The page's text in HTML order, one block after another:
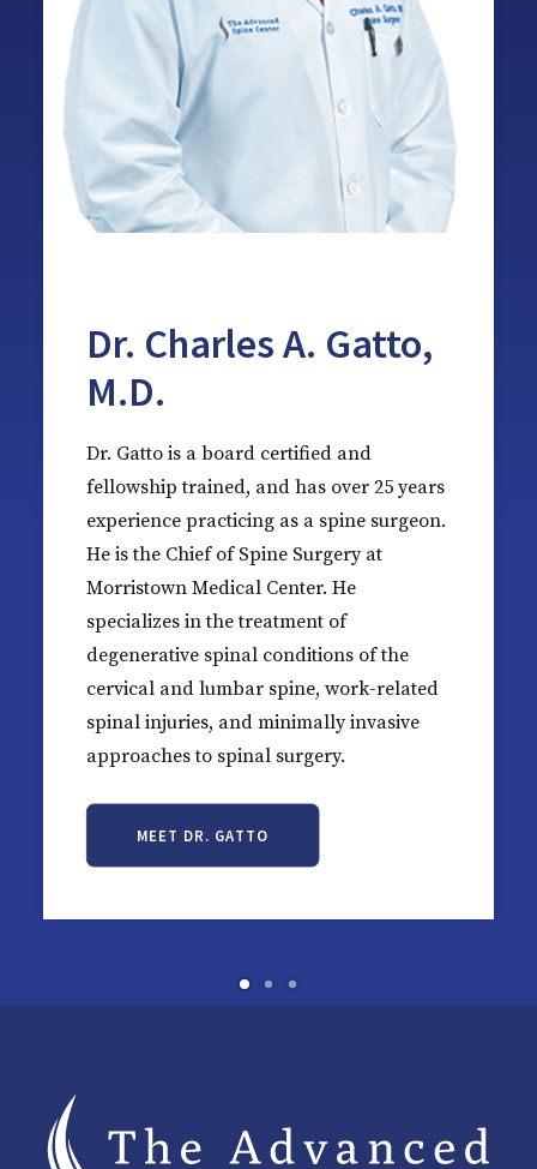
Dr. Charles A. Gatto,
M.D.
Dr. Gatto is a board certified and
fellowship trained, and has over 25 years
experience practicing as a spine surgeon.
He is the Chief of Spine Surgery at
Morristown Medical Center. He
specializes in the treatment of
degenerative spinal conditions of the
cervical and lumbar spine, work-related
spinal injuries, and minimally invasive
approaches to spinal surgery.
MEET DR. GATTO